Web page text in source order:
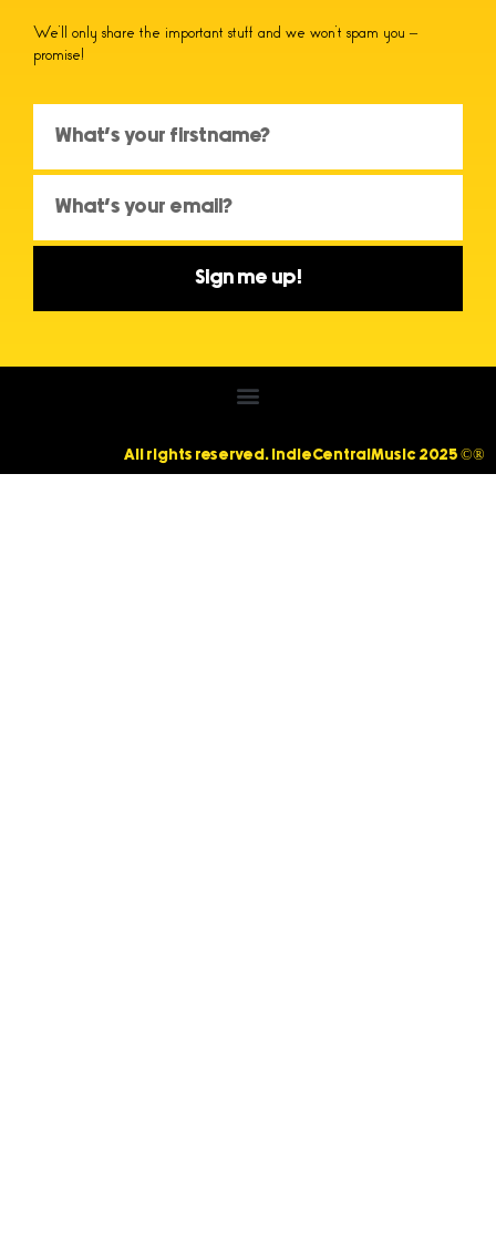
We’ll only share the important stuff and we won’t spam you –
promise!
Sign me up!
All rights reserved. IndieCentralMusic 2025 ©®